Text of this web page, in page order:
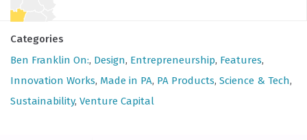
Categories
Ben Franklin On:, Design, Entrepreneurship, Features,
Innovation Works, Made in PA, PA Products, Science & Tech,
Sustainability, Venture Capital